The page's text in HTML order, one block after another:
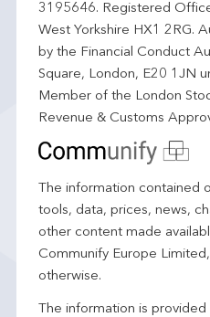
3195646. Registered
West Yorkshire HX1 2RG.
by the Financial Conduct
Square, London, E20 1JN
Member of the London
Revenue & Customs
The information contained
tools, data, prices, news,
other content made
Communify Europe
otherwise.
The information is provided